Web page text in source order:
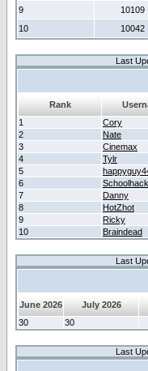
9
10109
10
10042
Last
Rank
1
Cory
2
Nate
3
Cinemax
4
Tylr
5
6
7
Danny
8
HotZhot
9
Ricky
10
Braindead
Last
June 2026 July 2026
30
30
Last